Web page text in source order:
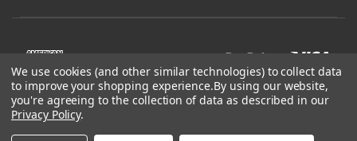
We use cookies (and other similar technologies) to collect data
to improve your shopping experience.By using our website,
you're agreeing to the collection of data as described in our
Privacy Policy.